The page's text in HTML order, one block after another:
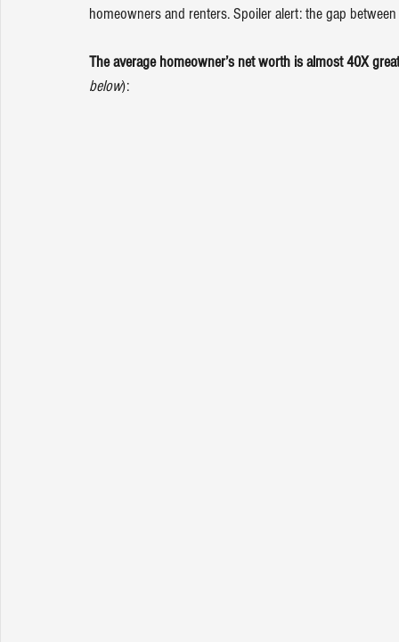
homeowners and renters. Spoiler alert: the gap
The average homeowner’s net worth is almost 40X
below):